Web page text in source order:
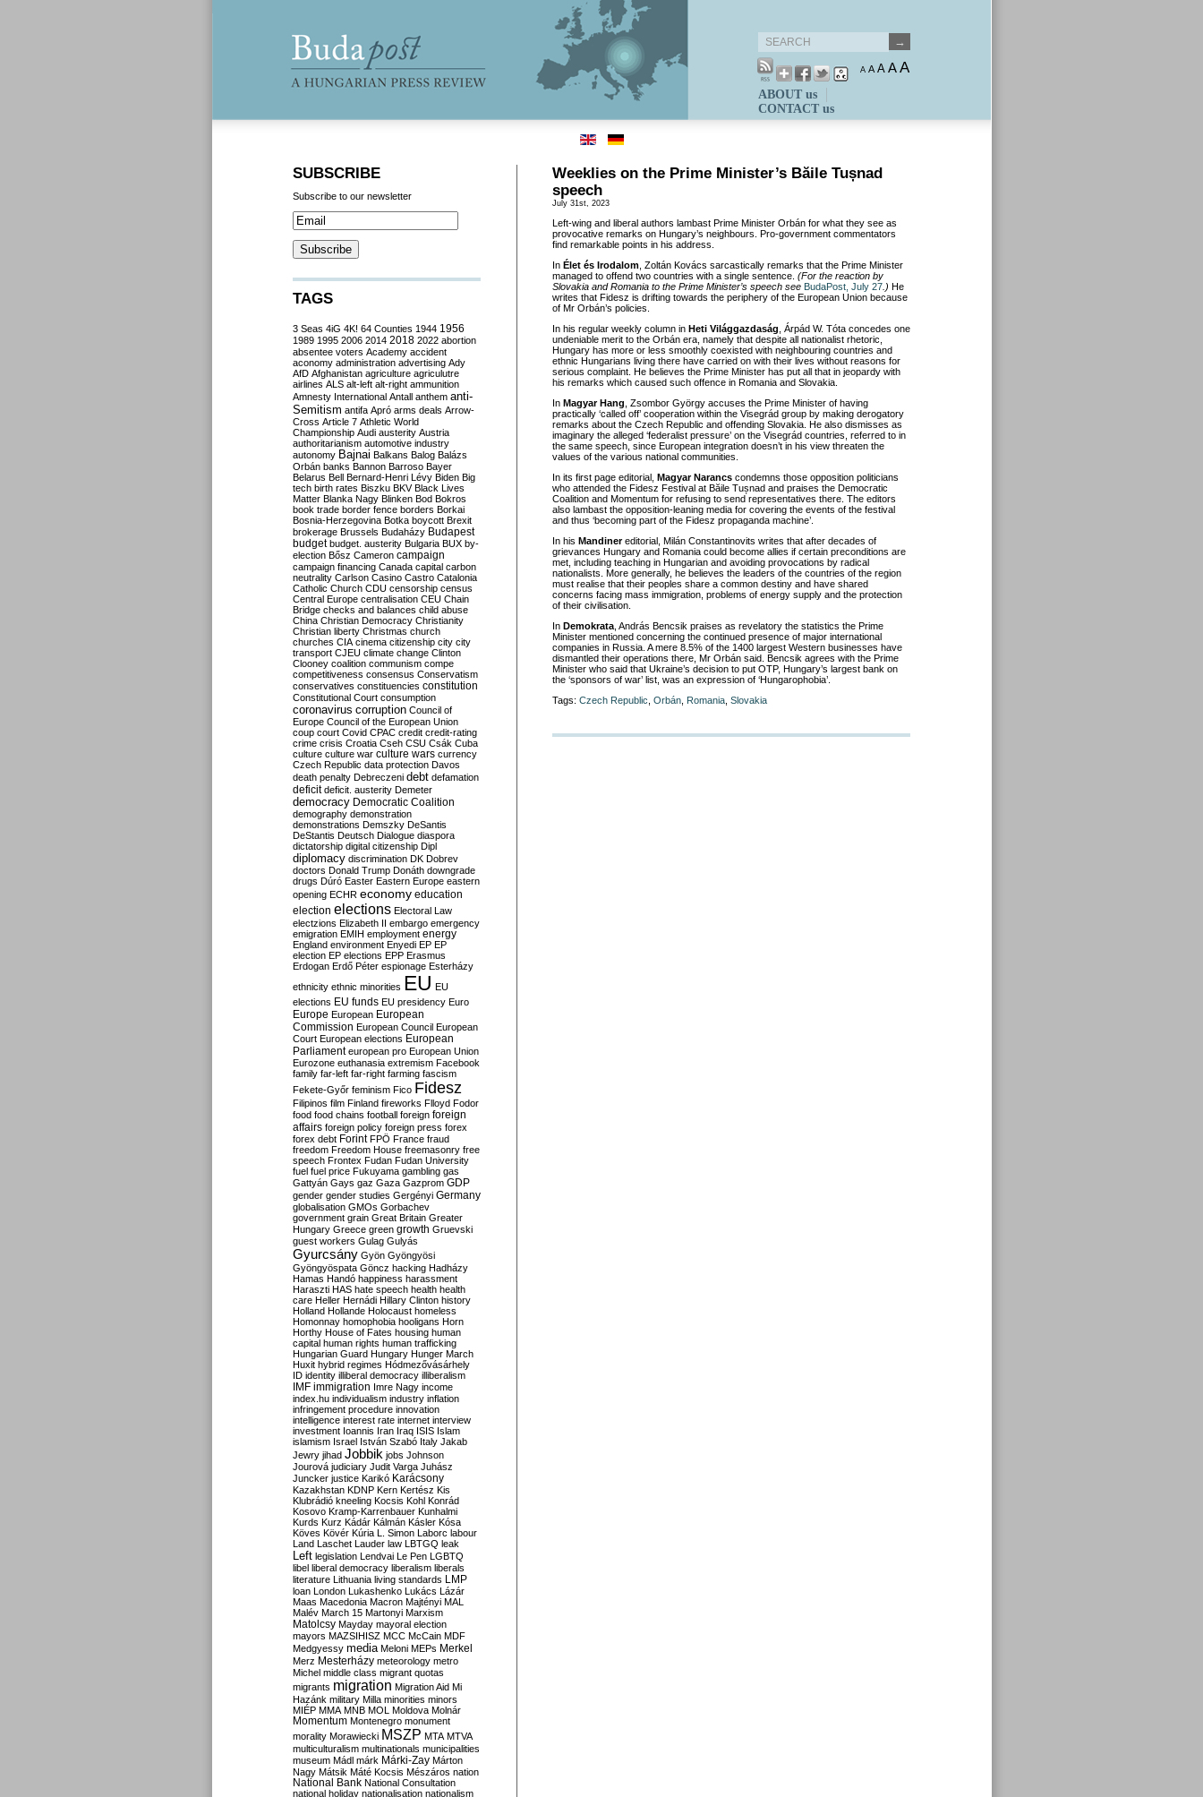
A A A AA
ABOUT us
CONTACT us
Weeklies on the Prime Minister’s Băile Tușnad
speech
July 31st, 2023
Left-wing and liberal authors lambast Prime Minister Orbán for what they see as
provocative remarks on Hungary’s neighbours. Pro-government commentators
find remarkable points in his address.
In Élet és Irodalom , Zoltán Kovács sarcastically remarks that the Prime Minister
managed to offend two countries with a single sentence. (For the reaction by
Slovakia and Romania to the Prime Minister’s speech see BudaPost, July 27 .) He
writes that Fidesz is drifting towards the periphery of the European Union because
of Mr Orbán’s policies.
In his regular weekly column in Heti Világgazdaság , Árpád W. Tóta concedes one
undeniable merit to the Orbán era, namely that despite all nationalist rhetoric,
Hungary has more or less smoothly coexisted with neighbouring countries and
ethnic Hungarians living there have carried on with their lives without reasons for
serious complaint. He believes the Prime Minister has put all that in jeopardy with
his remarks which caused such offence in Romania and Slovakia.
In Magyar Hang , Zsombor György accuses the Prime Minister of having
practically ‘called off’ cooperation within the Visegrád group by making derogatory
remarks about the Czech Republic and offending Slovakia. He also dismisses as
imaginary the alleged ‘federalist pressure’ on the Visegrád countries, referred to in
the same speech, since European integration doesn’t in his view threaten the
values of the various national communities.
In its first page editorial, Magyar Narancs condemns those opposition politicians
who attended the Fidesz Festival at Băile Tușnad and praises the Democratic
Coalition and Momentum for refusing to send representatives there. The editors
also lambast the opposition-leaning media for covering the events of the festival
and thus ‘becoming part of the Fidesz propaganda machine’.
In his Mandinereditorial, Milán Constantinovits writes that after decades of
grievances Hungary and Romania could become allies if certain preconditions are
met, including teaching in Hungarian and avoiding provocations by radical
nationalists. More generally, he believes the leaders of the countries of the region
must realise that their peoples share a common destiny and have shared
concerns facing mass immigration, problems of energy supply and the protection
of their civilisation.
In Demokrata , András Bencsik praises as revelatory the statistics the Prime
Minister mentioned concerning the continued presence of major international
companies in Russia. A mere 8.5% of the 1400 largest Western businesses have
dismantled their operations there, Mr Orbán said. Bencsik agrees with the Prime
Minister who said that Ukraine’s decision to put OTP, Hungary’s largest bank on
the ‘sponsors of war’ list, was an expression of ‘Hungarophobia’.
Tags: Czech Republic Orbán Romania Slovakia
SUBSCRIBE
Subscribe to our newsletter
TAGS
3 Seas 4iG 4K! 64 Counties 1944 1956
1989 1995 2006 2014 2018 2022 abortion
absentee voters Academy accident
aconomy administration advertising Ady
AfD Afghanistan agriculture agriculutre
airlines ALS alt-left alt-right ammunition
Amnesty International Antall anthem anti-
Semitism antifa Apró arms deals Arrow-
Cross Article 7 Athletic World
Championship Audi austerity Austria
authoritarianism automotive industry
autonomy Bajnai Balkans Balog Balázs
Orbán banks Bannon Barroso Bayer
Belarus Bell Bernard-Henri Lévy Biden Big
tech birth rates Biszku BKV Black Lives
Matter Blanka Nagy Blinken Bod Bokros
book trade border fence borders Borkai
Bosnia-Herzegovina Botka boycott Brexit
brokerage Brussels Budaházy Budapest
budget budget. austerity Bulgaria BUX by-
election Bősz Cameron campaign
campaign financing Canada capital carbon
neutrality Carlson Casino Castro Catalonia
Catholic Church CDU censorship census
Central Europe centralisation CEU Chain
Bridge checks and balances child abuse
China Christian Democracy Christianity
Christian liberty Christmas church
churches CIA cinema citizenship city city
transport CJEU climate change Clinton
Clooney coalition communism compe
competitiveness consensus Conservatism
conservatives constituencies constitution
Constitutional Court consumption
coronavirus corruption Council of
Europe Council of the European Union
coup court Covid CPAC credit credit-rating
crime crisis Croatia Cseh CSU Csák Cuba
culture culture war culture wars currency
Czech Republic data protection Davos
death penalty Debreczeni debt defamation
deficit deficit. austerity Demeter
democracy Democratic Coalition
demography demonstration
demonstrations Demszky DeSantis
DeStantis Deutsch Dialogue diaspora
dictatorship digital citizenship Dipl
diplomacy discrimination DK Dobrev
doctors Donald Trump Donáth downgrade
drugs Dúró Easter Eastern Europe eastern
opening ECHR economy education
election elections Electoral Law
electzions Elizabeth II embargo emergency
emigration EMIH employment energy
England environment Enyedi EP EP
election EP elections EPP Erasmus
Erdogan Erdő Péter espionage Esterházy
ethnicity ethnic minorities EU EU
elections EU funds EU presidency Euro
Europe European European
Commission European Council European
Court European elections European
Parliament european pro European Union
Eurozone euthanasia extremism Facebook
family far-left far-right farming fascism
Fekete-Győr feminism Fico Fidesz
Filipinos film Finland fireworks Flloyd Fodor
food food chains football foreign foreign
affairs foreign policy foreign press forex
forex debt Forint FPÖ France fraud
freedom Freedom House freemasonry free
speech Frontex Fudan Fudan University
fuel fuel price Fukuyama gambling gas
Gattyán Gays gaz Gaza Gazprom GDP
gender gender studies Gergényi Germany
globalisation GMOs Gorbachev
government grain Great Britain Greater
Hungary Greece green growth Gruevski
guest workers Gulag Gulyás
Gyurcsány Gyön Gyöngyösi
Gyöngyöspata Göncz hacking Hadházy
Hamas Handó happiness harassment
Haraszti HAS hate speech health health
care Heller Hernádi Hillary Clinton history
Holland Hollande Holocaust homeless
Homonnay homophobia hooligans Horn
Horthy House of Fates housing human
capital human rights human trafficking
Hungarian Guard Hungary Hunger March
Huxit hybrid regimes Hódmezővásárhely
ID identity illiberal democracy illiberalism
IMF immigration Imre Nagy income
index.hu individualism industry inflation
infringement procedure innovation
intelligence interest rate internet interview
investment Ioannis Iran Iraq ISIS Islam
islamism Israel István Szabó Italy Jakab
Jewry jihad Jobbik jobs Johnson
Jourová judiciary Judit Varga Juhász
Juncker justice Karikó Karácsony
Kazakhstan KDNP Kern Kertész Kis
Klubrádió kneeling Kocsis Kohl Konrád
Kosovo Kramp-Karrenbauer Kunhalmi
Kurds Kurz Kádár Kálmán Kásler Kósa
Köves Kövér Kúria L. Simon Laborc labour
Land Laschet Lauder law LBTGQ leak
Left legislation Lendvai Le Pen LGBTQ
libel liberal democracy liberalism liberals
literature Lithuania living standards LMP
loan London Lukashenko Lukács Lázár
Maas Macedonia Macron Majtényi MAL
Malév March 15 Martonyi Marxism
Matolcsy Mayday mayoral election
mayors MAZSIHISZ MCC McCain MDF
Medgyessy media Meloni MEPs Merkel
Merz Mesterházy meteorology metro
Michel middle class migrant quotas
migrants migration Migration Aid Mi
Hazánk military Milla minorities minors
MIÉP MMA MNB MOL Moldova Molnár
Momentum Montenegro monument
morality Morawiecki MSZP MTA MTVA
multiculturalism multinationals municipalities
museum Mádl márk Márki-Zay Márton
Nagy Mátsik Máté Kocsis Mészáros nation
National Bank National Consultation
national holiday nationalisation nationalism